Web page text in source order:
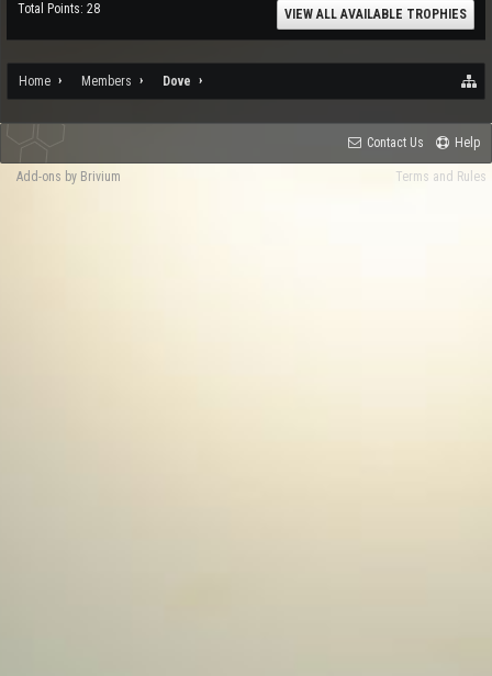
Total Points: 28 VIEW ALL AVAILABLE TROPHIES
Home Members Dove
Contact Us Help
Terms and Rules
Add-ons by Brivium